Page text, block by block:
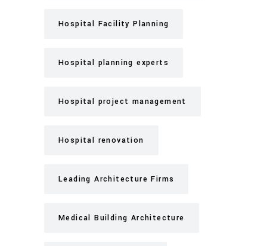
Hospital Facility Planning
Hospital planning experts
Hospital project management
Hospital renovation
Leading Architecture Firms
Medical Building Architecture